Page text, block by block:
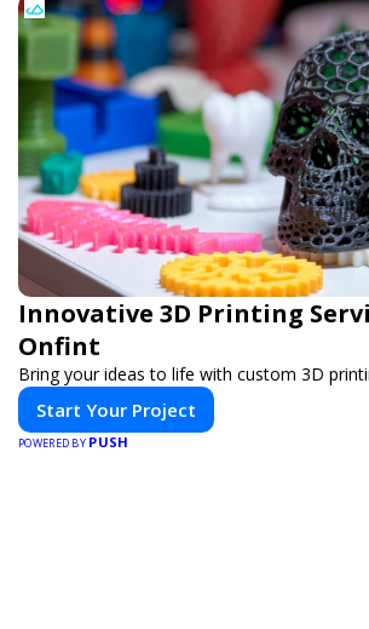
Innovative 3D Printing
Onfint
Bring your ideas to life with custom 3D
Start Your Project
POWERED BY PUSH